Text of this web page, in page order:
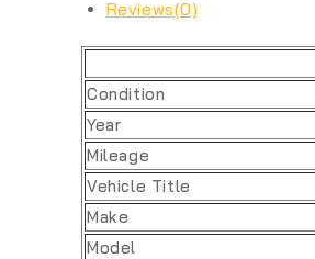
Reviews(0)
Condition
Year
Mileage
Vehicle Title
Make
Model